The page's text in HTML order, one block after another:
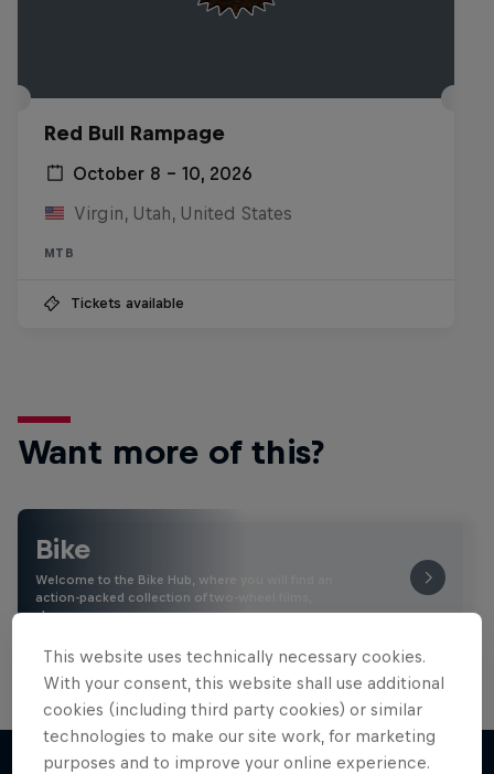
Red Bull Rampage
October 8 – 10, 2026
Virgin, Utah, United States
MTB
Tickets available
Want more of this?
Bike
Welcome to the Bike Hub, where you will find an
action-packed collection of two-wheel films,
shows …
This website uses technically necessary cookies.
With your consent, this website shall use additional
cookies (including third party cookies) or similar
technologies to make our site work, for marketing
purposes and to improve your online experience.